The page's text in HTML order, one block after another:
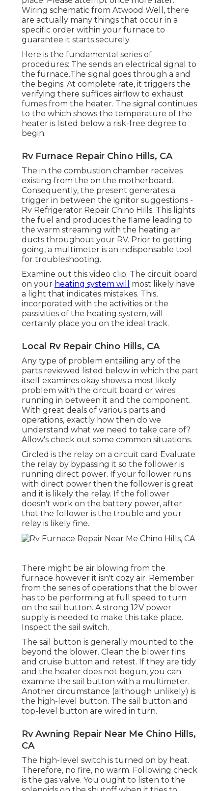
Wiring schematic from Atwood Well, there
are actually many things that occur in a
specific order within your furnace to
guarantee it starts securely.
Here is the fundamental series of
procedures: The sends an electrical signal to
the furnace.The signal goes through a and
the begins. At complete rate, it triggers the
verifying there suffices airflow to exhaust
fumes from the heater. The signal continues
to the which shows the temperature of the
heater is listed below a risk-free degree to
begin.
Rv Furnace Repair Chino Hills, CA
The in the combustion chamber receives
existing from the on the motherboard.
Consequently, the present generates a
trigger in between the ignitor suggestions -
Rv Refrigerator Repair Chino Hills. This lights
the fuel and produces the flame leading to
the warm streaming with the heating air
ducts throughout your RV. Prior to getting
going, a multimeter is an indispensable tool
for troubleshooting.
Examine out this video clip: The circuit board
on your heating system will
most likely have
a light that indicates mistakes. This,
incorporated with the activities or the
passivities of the heating system, will
certainly place you on the ideal track.
Local Rv Repair Chino Hills, CA
Any type of problem entailing any of the
parts reviewed listed below in which the part
itself examines okay shows a most likely
problem with the circuit board or wires
running in between it and the component.
With great deals of various parts and
operations, exactly how then do we
understand what we need to take care of?
Allow's check out some common situations.
Circled is the relay on a circuit card Evaluate
the relay by bypassing it so the follower is
running direct power. If your follower runs
with direct power then the follower is great
and it is likely the relay. If the follower
doesn't work on the battery power, after
that the follower is the trouble and your
relay is likely fine.
There might be air blowing from the
furnace however it isn't cozy air. Remember
from the series of operations that the blower
has to be performing at full speed to turn
on the sail button. A strong 12V power
supply is needed to make this take place.
Inspect the sail switch.
The sail button is generally mounted to the
beyond the blower. Clean the blower fins
and cruise button and retest. If they are tidy
and the heater does not begun, you can
examine the sail button with a multimeter.
Another circumstance (although unlikely) is
the high-level button. The sail button and
top-level button are wired in turn.
Rv Awning Repair Near Me Chino Hills,
CA
The high-level switch is turned on by heat.
Therefore, no fire, no warm. Following check
is the gas valve. You ought to listen to the